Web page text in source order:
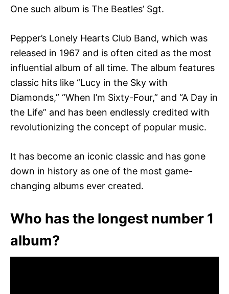
One such album is The Beatles’ Sgt.
Pepper’s Lonely Hearts Club Band, which was
released in 1967 and is often cited as the most
influential album of all time. The album features
classic hits like “Lucy in the Sky with
Diamonds,” “When I’m Sixty-Four,” and “A Day in
the Life” and has been endlessly credited with
revolutionizing the concept of popular music.
It has become an iconic classic and has gone
down in history as one of the most game-
changing albums ever created.
Who has the longest number 1
album?